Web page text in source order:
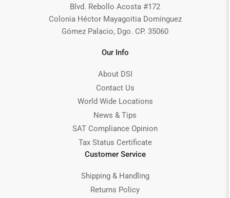
Blvd. Rebollo Acosta #172
Colonia Héctor Mayagoitia Domínguez
Gómez Palacio, Dgo. CP. 35060
Our Info
About DSI
Contact Us
World Wide Locations
News & Tips
SAT Compliance Opinion
Tax Status Certificate
Customer Service
Shipping & Handling
Returns Policy